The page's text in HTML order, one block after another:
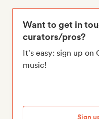
Want to get in
curators/pros?
It's easy: sign up on
music!
Sign